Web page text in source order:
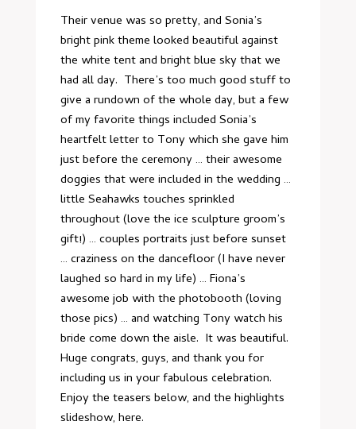
Their venue was so pretty, and Sonia’s
bright pink theme looked beautiful against
the white tent and bright blue sky that we
had all day. There’s too much good stuff to
give a rundown of the whole day, but a few
of my favorite things included Sonia’s
heartfelt letter to Tony which she gave him
just before the ceremony … their awesome
doggies that were included in the wedding …
little Seahawks touches sprinkled
throughout (love the ice sculpture groom’s
gift!) … couples portraits just before sunset
… craziness on the dancefloor (I have never
laughed so hard in my life) … Fiona’s
awesome job with the photobooth (loving
those pics) … and watching Tony watch his
bride come down the aisle. It was beautiful.
Huge congrats, guys, and thank you for
including us in your fabulous celebration.
Enjoy the teasers below, and the highlights
slideshow,here.